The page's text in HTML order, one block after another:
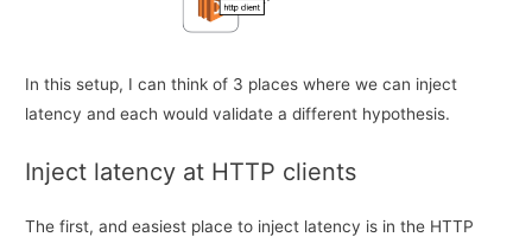
In this setup, I can think of 3 places where we can inject
latency and each would validate a different hypothesis.
Inject latency at HTTP clients
The first, and easiest place to inject latency is in the HTTP